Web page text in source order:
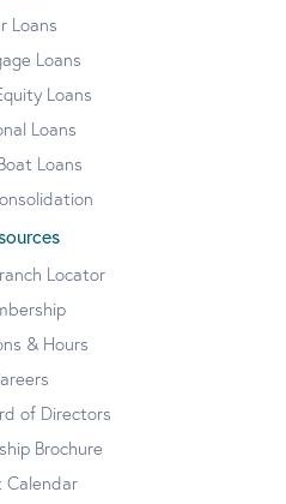
Loans
Loans
Loans
Loans
Loans
Locator
& Hours
of Directors
Brochure
Calendar